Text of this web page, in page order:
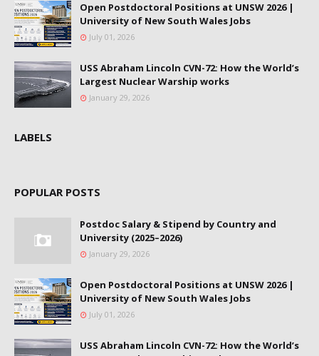
Open Postdoctoral Positions at UNSW 2026 |
University of New South Wales Jobs
July 01, 2026
USS Abraham Lincoln CVN-72: How the World’s
Largest Nuclear Warship works
January 29, 2026
LABELS
POPULAR POSTS
Postdoc Salary & Stipend by Country and
University (2025–2026)
January 29, 2026
Open Postdoctoral Positions at UNSW 2026 |
University of New South Wales Jobs
July 01, 2026
USS Abraham Lincoln CVN-72: How the World’s